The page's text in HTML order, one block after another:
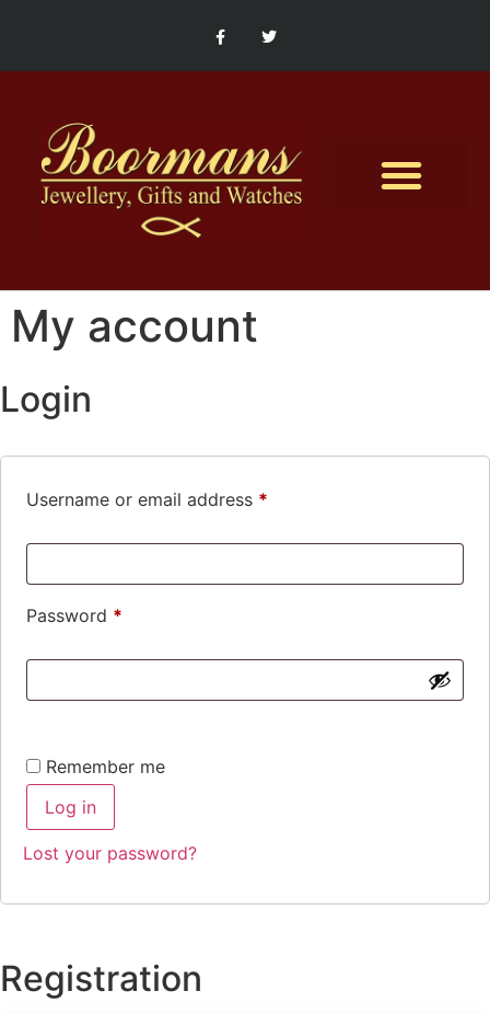
My account
Login
Username or email address *
Password *
Remember me
Log in
Lost your password?
Registration